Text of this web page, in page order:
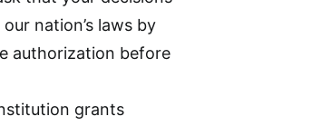
nation’s laws by
authorization before
grants